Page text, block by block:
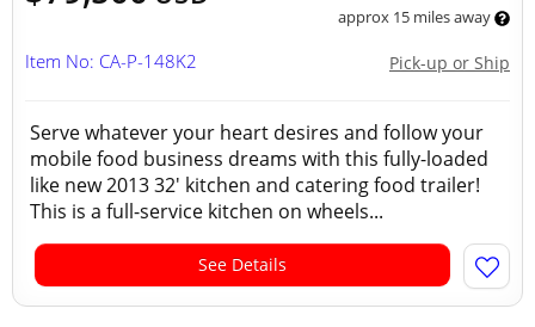
approx 15 miles away
Pick-up or Ship
Item No: CA-P-148K2
Serve whatever your heart desires and follow your
mobile food business dreams with this fully-loaded
like new 2013 32' kitchen and catering food trailer!
This is a full-service kitchen on wheels...
See Details